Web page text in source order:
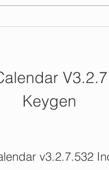
Keygen
v3.2.7.532